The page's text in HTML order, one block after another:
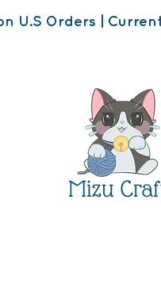
U.S Orders |
Mizu